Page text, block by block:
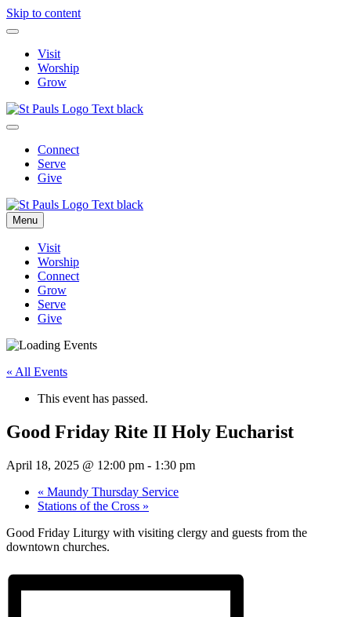
Skip to content
Visit
Worship
Grow
Connect
Serve
Give
Menu
Visit
Worship
Connect
Grow
Serve
Give
« All Events
This event has passed.
Good Friday Rite II Holy Eucharist
April 18, 2025 @ 12:00 pm - 1:30 pm
« Maundy Thursday Service
Stations of the Cross »
Good Friday Liturgy with visiting clergy and guests from the
downtown churches.